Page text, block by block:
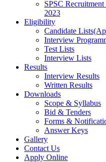
SPSC
2023
Eligibility
Candidate
Interview
Test Lists
Interview Lists
Results
Interview Results
Written Results
Downloads
Scope & Syllabus
Bid & Tenders
Forms &
Answer Keys
Gallery
Contact Us
Apply Online